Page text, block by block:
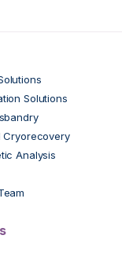
Solutions
Cryorecovery
Analysis